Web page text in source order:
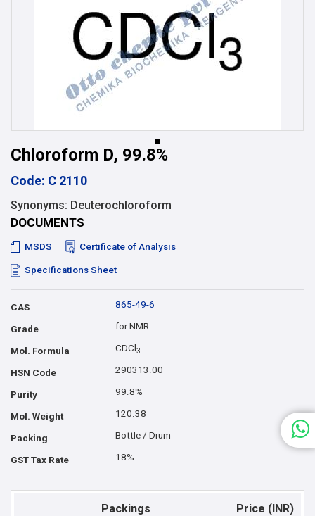
Chloroform D, 99.8%
Code: C 2110
Synonyms: Deuterochloroform
DOCUMENTS
MSDS Certificate of Analysis
Specifications Sheet
CAS 865-49-6
Grade for NMR
Mol. Formula CDCl3
HSN Code 290313.00
Purity 99.8%
Mol. Weight 120.38
Packing Bottle / Drum
GST Tax Rate 18%
Packings Price (INR)